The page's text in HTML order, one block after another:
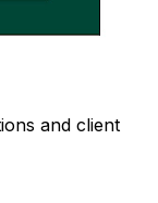
and client